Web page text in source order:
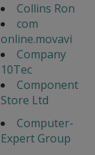
Collins Ron
com
online.movavi
Company
10Tec
Component
Store Ltd
Computer-
Expert Group